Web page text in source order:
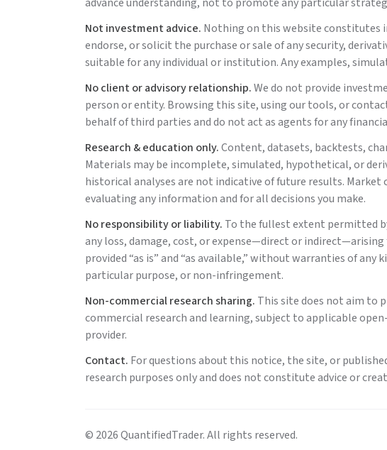
Not investment advice. Nothing on this website constitutes
endorse, or solicit the purchase or sale of any security,
suitable for any individual or institution. Any examples,
No client or advisory relationship.We do not provide
person or entity. Browsing this site, using our tools, or
behalf of third parties and do not act as agents for any
Research & education only.Content, datasets, backtests,
Materials may be incomplete, simulated, hypothetical, or
historical analyses are not indicative of future results.
evaluating any information and for all decisions you make.
No responsibility or liability. To the fullest extent permitted
any loss, damage, cost, or expense—direct or
provided “as is” and “as available,” without warranties of
particular purpose, or non-infringement.
Non-commercial research sharing. This site does not aim to
commercial research and learning, subject to applicable
provider.
Contact. For questions about this notice, the site, or
research purposes only and does not constitute advice or
© 2026QuantifiedTrader. All rights reserved.